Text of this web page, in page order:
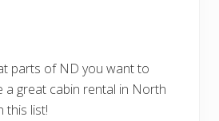
parts of ND you want to
a great cabin rental in North
this list!